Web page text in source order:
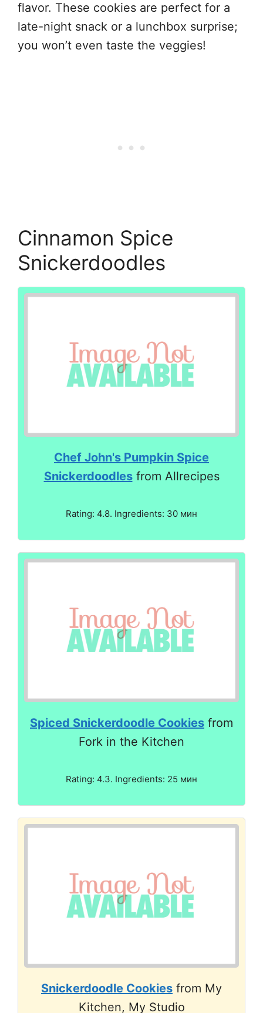
flavor. These cookies are perfect for a
late-night snack or a lunchbox surprise;
you won’t even taste the veggies!
Cinnamon Spice
Snickerdoodles
Chef John's Pumpkin Spice
Snickerdoodlesfrom Allrecipes
Rating: 4.8. Ingredients: 30 мин
Spiced Snickerdoodle Cookies from
Fork in the Kitchen
Rating: 4.3. Ingredients: 25 мин
Snickerdoodle Cookies from My
Kitchen, My Studio